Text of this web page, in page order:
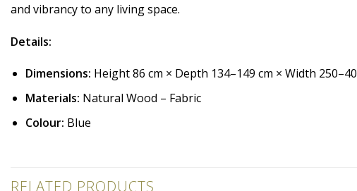
and vibrancy to any living space.
Details:
Dimensions: Height 86 cm × Depth 134–149 cm × Width
Materials: Natural Wood – Fabric
Colour: Blue
RELATED PRODUCTS